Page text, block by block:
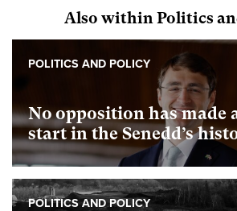
Also within Politics
No opposition has made
start in the Senedd’s
POLITICS AND POLICY
POLITICS AND POLICY